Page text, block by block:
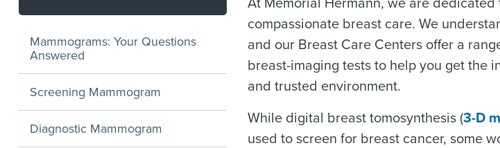
At Memorial Hermann, we are
compassionate breast care. We
and our Breast Care Centers offer a
breast-imaging tests to help you get the
and trusted environment.
While digital breast tomosynthesis (3-D
used to screen for breast cancer, some
Mammograms: Your Questions
Answered
Screening Mammogram
Diagnostic Mammogram